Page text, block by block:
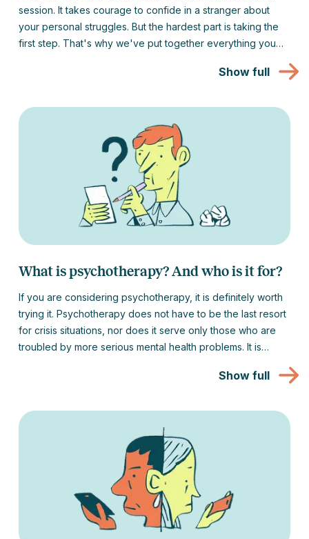
session. It takes courage to confide in a stranger about
your personal struggles. But the hardest part is taking the
first step. That's why we've put together everything you
make that first step as easy as possible for you.Show full
What is psychotherapy? And who is it for?
If you are considering psychotherapy, it is definitely worth
trying it. Psychotherapy does not have to be the last resort
for crisis situations, nor does it serve only those who are
troubled by more serious mental health problems. It is
Show full